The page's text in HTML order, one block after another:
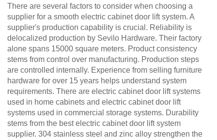
There are several factors to consider when choosing a
supplier for a smooth electric cabinet door lift system. A
supplier's production capability is crucial. Reliability is
delocalized production by Sevilo Hardware. Their factory
alone spans 15000 square meters. Product consistency
stems from control over manufacturing. Production steps
are controlled internally. Experience from selling furniture
hardware for over 15 years helps understand system
requirements. There are electric cabinet door lift systems
used in home cabinets and electric cabinet door lift
systems used in commercial storage systems. Durability
stems from the best electric cabinet door lift system
supplier. 304 stainless steel and zinc alloy strengthen the